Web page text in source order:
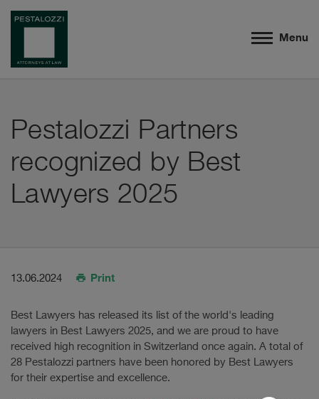
Menu
Pestalozzi Partners
recognized by Best
Lawyers 2025
13.06.2024 Print
Best Lawyers has released its list of the world's leading
lawyers in Best Lawyers 2025, and we are proud to have
received high recognition in Switzerland once again. A total of
28 Pestalozzi partners have been honored by Best Lawyers
for their expertise and excellence.